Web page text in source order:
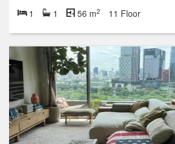
1 1 56 m2 11 Floor